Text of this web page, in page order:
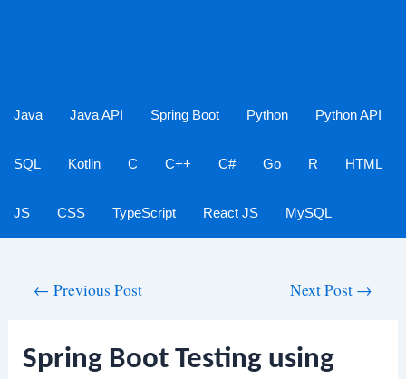
Java Java API Spring Boot Python Python API
SQL Kotlin C C++ C# Go R HTML
JS CSS TypeScript React JS MySQL
← Previous Post Next Post →
Spring Boot Testing using